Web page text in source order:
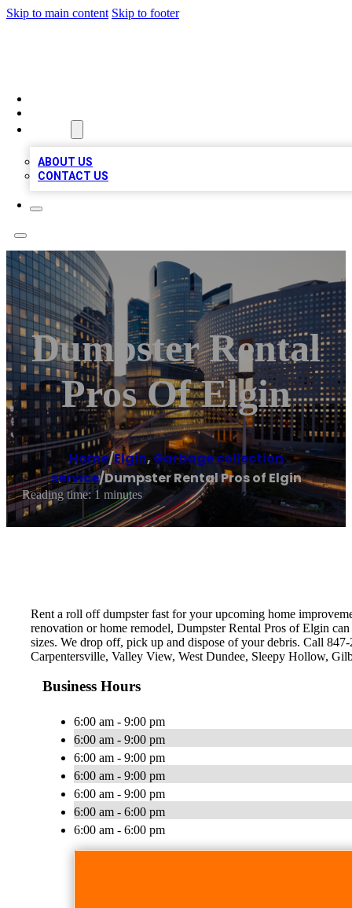
Skip to main content Skip to footer
ABOUT US
CONTACT US
Dumpster Rental
Pros Of Elgin
Home/Elgin, Garbage collection
service/Dumpster Rental Pros of Elgin
Reading time: 1 minutes
Rent a roll off dumpster fast for your upcoming home
renovation or home remodel, Dumpster Rental Pros of Elgin
sizes. We drop off, pick up and dispose of your debris. Call
Carpentersville, Valley View, West Dundee, Sleepy Hollow,
Business Hours
6:00 am - 9:00 pm
6:00 am - 9:00 pm
6:00 am - 9:00 pm
6:00 am - 9:00 pm
6:00 am - 9:00 pm
6:00 am - 6:00 pm
6:00 am - 6:00 pm